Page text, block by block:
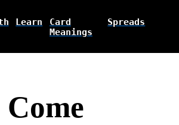
Learn
Card
Meanings
Spreads